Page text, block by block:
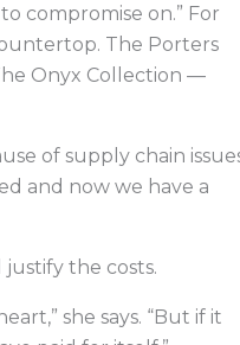
compromise on.” For
The Porters
Onyx Collection —
of supply chain
and now we have a
the costs.
she says. “But if it